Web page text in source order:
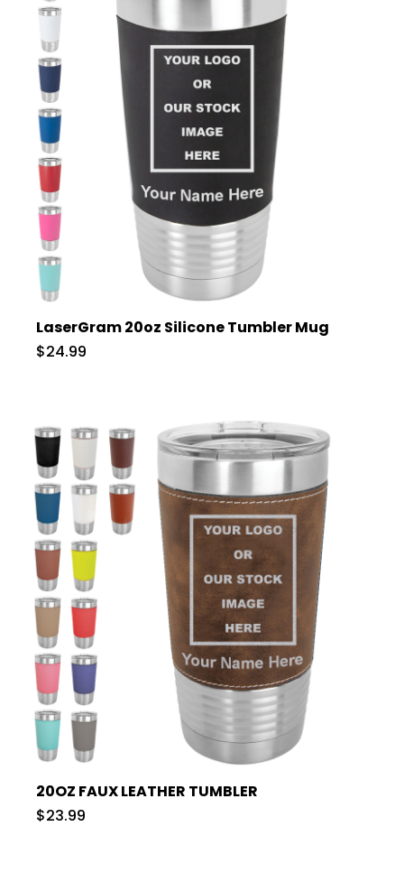
LaserGram 20oz Silicone Tumbler Mug
$24.99
20OZ FAUX LEATHER TUMBLER
$23.99